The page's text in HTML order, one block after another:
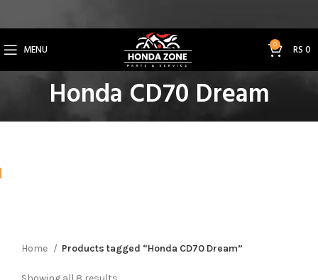
MENU 0 RS0
Honda CD70 Dream
Home Products tagged “Honda CD70 Dream”